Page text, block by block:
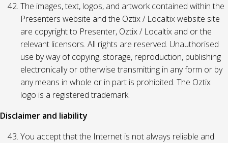
The images, text, logos, and artwork contained within the
Presenters website and the Oztix / Localtix website site
are copyright to Presenter, Oztix / Localtix and or the
relevant licensors. All rights are reserved. Unauthorised
use by way of copying, storage, reproduction, publishing
electronically or otherwise transmitting in any form or by
any means in whole or in part is prohibited. The Oztix
logo is a registered trademark.
Disclaimer and liability
You accept that the Internet is not always reliable and